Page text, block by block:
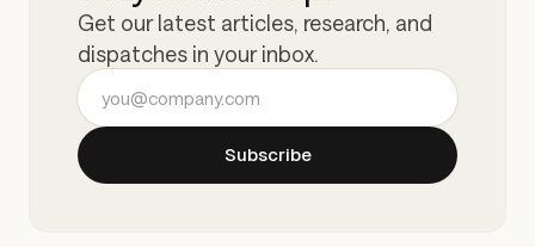
Get our latest articles, research, and
dispatches in your inbox.
Email address
Subscribe